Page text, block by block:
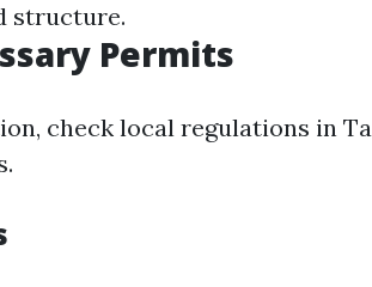
structure.
Permits
check local regulations in